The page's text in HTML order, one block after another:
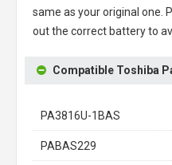
same as your original one.
out the correct battery to
Compatible Toshiba
PA3816U-1BAS
PABAS229